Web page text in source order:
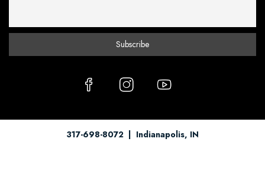
317-698-8072 | Indianapolis, IN